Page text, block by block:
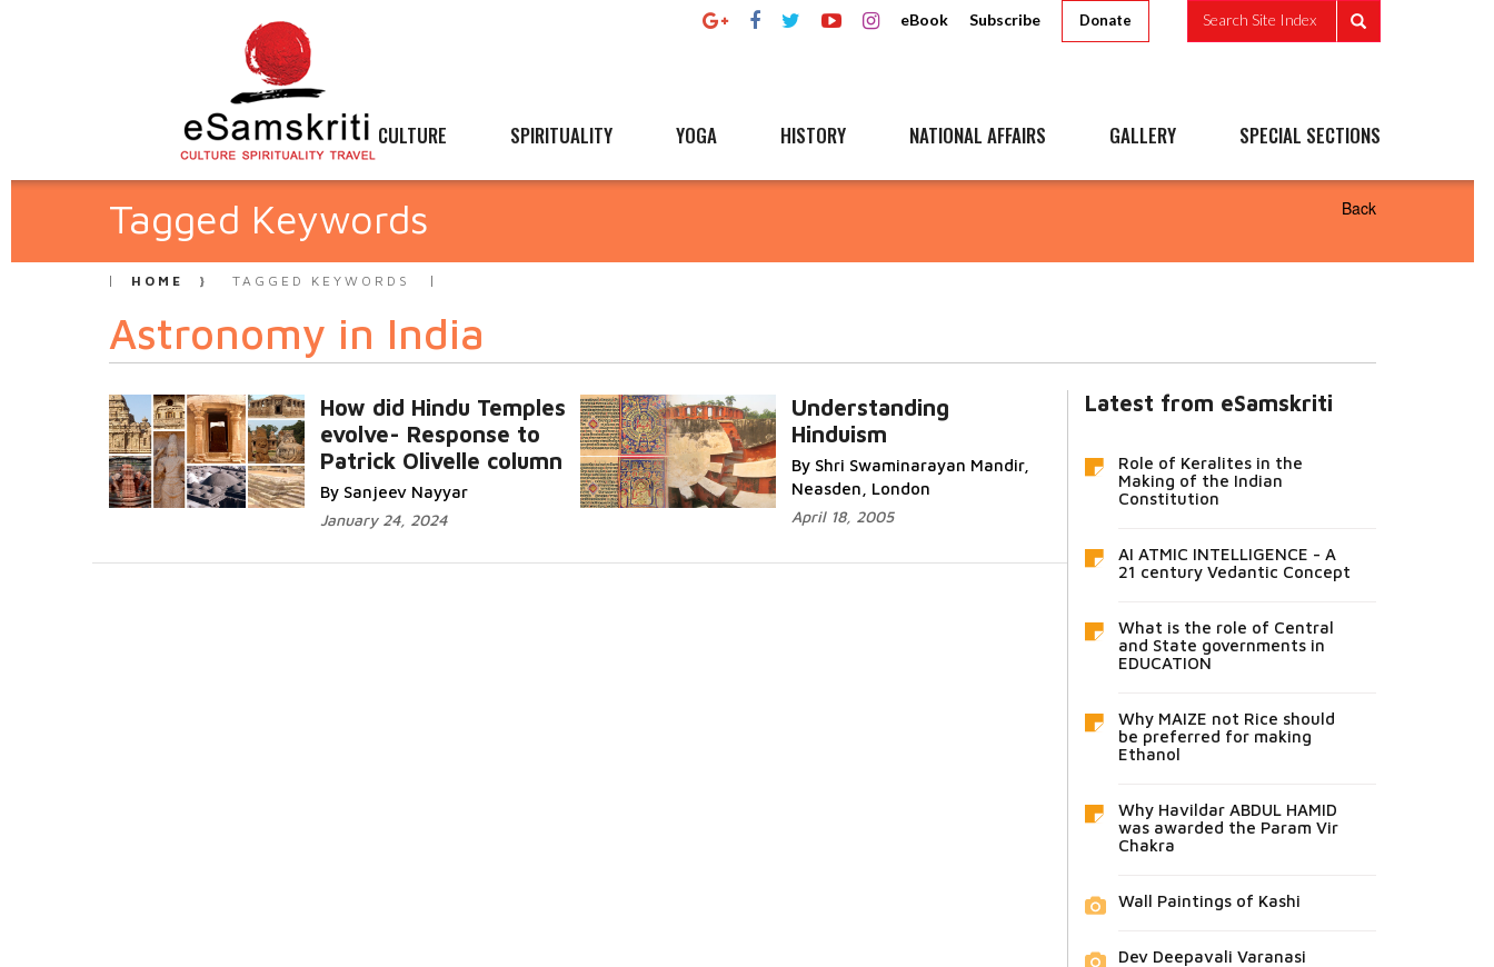
eBook Subscribe Donate Search Site Index
CULTURE SPIRITUALITY YOGA HISTORY NATIONAL AFFAIRS GALLERY SPECIAL SECTIONS
Tagged Keywords Back
HOME TAGGED KEYWORDS
Astronomy in India
How did Hindu Temples
evolve- Response to
Patrick Olivelle column
By Sanjeev Nayyar
January 24, 2024
Understanding
Hinduism
By Shri Swaminarayan Mandir,
Neasden, London
April 18, 2005
Latest from eSamskriti
Role of Keralites in the
Making of the Indian
Constitution
AI ATMIC INTELLIGENCE - A
21 century Vedantic Concept
What is the role of Central
and State governments in
EDUCATION
Why MAIZE not Rice should
be preferred for making
Ethanol
Why Havildar ABDUL HAMID
was awarded the Param Vir
Chakra
Wall Paintings of Kashi
Dev Deepavali Varanasi